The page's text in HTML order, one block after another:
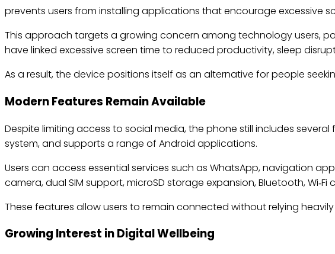
prevents users from installing applications that encourage excessive
This approach targets a growing concern among technology users,
have linked excessive screen time to reduced productivity, sleep
As a result, the device positions itself as an alternative for people
Modern Features Remain Available
Despite limiting access to social media, the phone still includes
system, and supports a range of Android applications.
Users can access essential services such as WhatsApp, navigation
camera, dual SIM support, microSD storage expansion, Bluetooth,
These features allow users to remain connected without relying
Growing Interest in Digital Wellbeing